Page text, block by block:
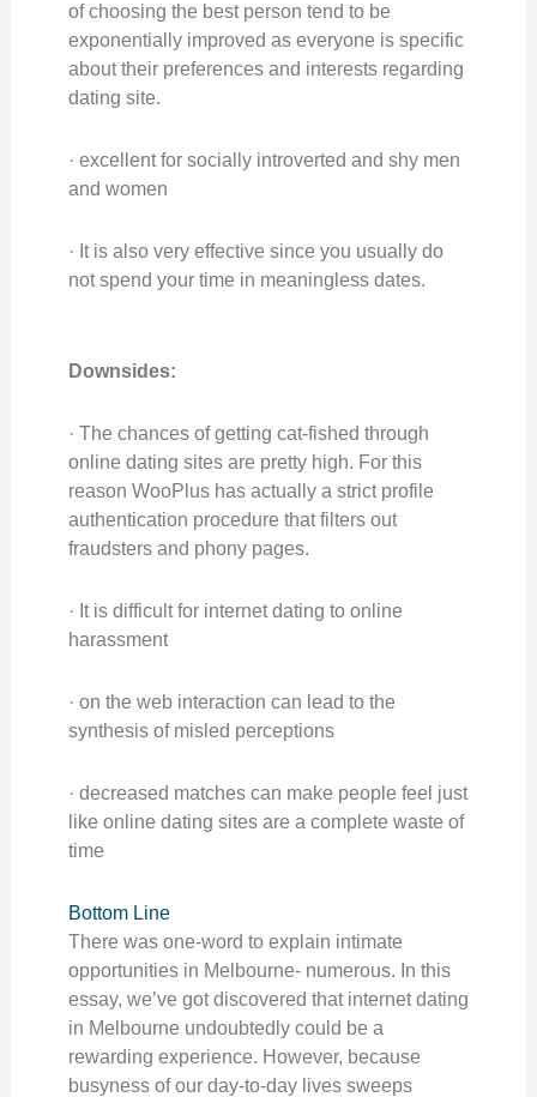
of choosing the best person tend to be
exponentially improved as everyone is specific
about their preferences and interests regarding
dating site.
· excellent for socially introverted and shy men
and women
· It is also very effective since you usually do
not spend your time in meaningless dates.
Downsides:
· The chances of getting cat-fished through
online dating sites are pretty high. For this
reason WooPlus has actually a strict profile
authentication procedure that filters out
fraudsters and phony pages.
· It is difficult for internet dating to online
harassment
· on the web interaction can lead to the
synthesis of misled perceptions
· decreased matches can make people feel just
like online dating sites are a complete waste of
time
Bottom Line
There was one-word to explain intimate
opportunities in Melbourne- numerous. In this
essay, we’ve got discovered that internet dating
in Melbourne undoubtedly could be a
rewarding experience. However, because
busyness of our day-to-day lives sweeps